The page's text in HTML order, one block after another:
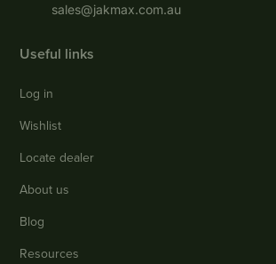
sales@jakmax.com.au
Useful links
Log in
Wishlist
Locate dealer
About us
Blog
Resources